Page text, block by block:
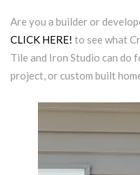
Are you a builder or
CLICK HERE! to see what
Tile and Iron Studio can do
project, or custom built